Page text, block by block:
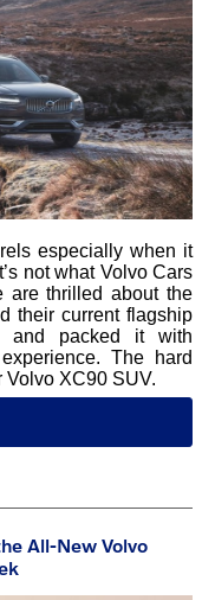
especially when it
not what Volvo Cars
are thrilled about the
their current flagship
and packed it with
The hard
Volvo XC90 SUV.
All-New Volvo